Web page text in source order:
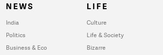
NEWS
India
Politics
Business & Eco
LIFE
Culture
Life & Society
Bizarre